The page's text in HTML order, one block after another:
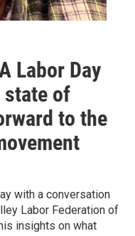
Labor Day
state of
to the
with a conversation
Labor Federation of
insights on what